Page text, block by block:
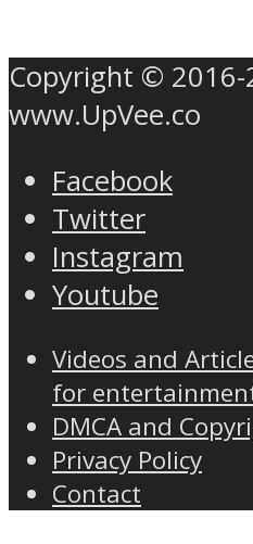
Copyright © 2016-
www.UpVee.co
Facebook
Twitter
Instagram
Youtube
Videos and
for
DMCA and
Privacy Policy
Contact